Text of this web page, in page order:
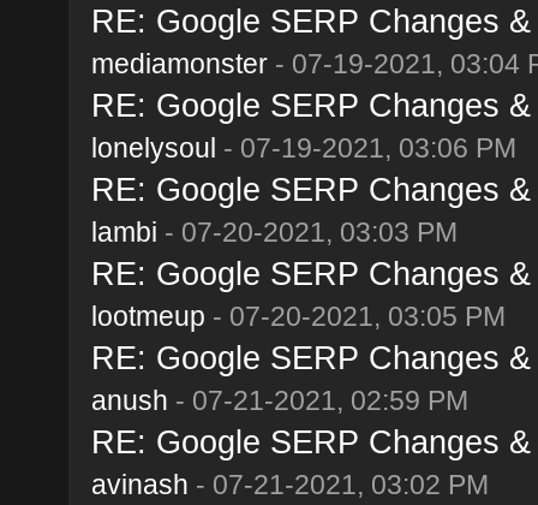
RE: Google SERP Changes
mediamonster- 07-19-2021, 03:04
RE: Google SERP Changes
lonelysoul - 07-19-2021, 03:06 PM
RE: Google SERP Changes
lambi - 07-20-2021, 03:03 PM
RE: Google SERP Changes
lootmeup - 07-20-2021, 03:05 PM
RE: Google SERP Changes
anush - 07-21-2021, 02:59 PM
RE: Google SERP Changes
avinash - 07-21-2021, 03:02 PM